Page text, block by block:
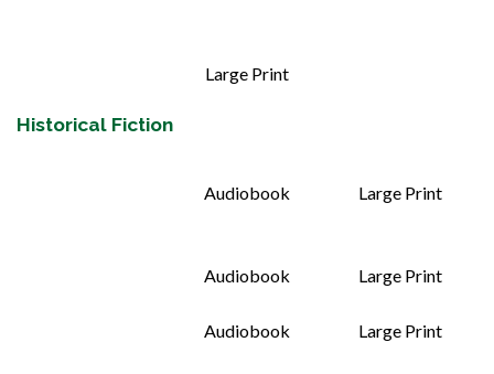
Large Print
Historical Fiction
Audiobook Large Print
Audiobook Large Print
Audiobook Large Print